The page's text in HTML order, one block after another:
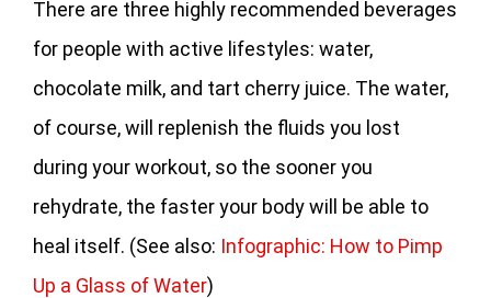
There are three highly recommended beverages
for people with active lifestyles: water,
chocolate milk, and tart cherry juice. The water,
of course, will replenish the fluids you lost
during your workout, so the sooner you
rehydrate, the faster your body will be able to
heal itself. (See also: Infographic: How to Pimp
Up a Glass of Water)